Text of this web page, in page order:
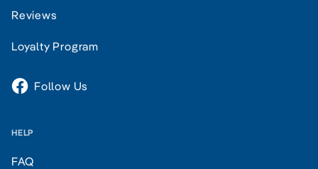
Reviews
Loyalty Program
Follow Us
HELP
FAQ